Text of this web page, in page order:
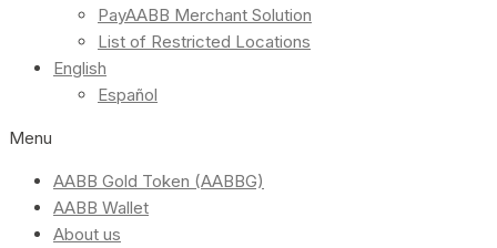
PayAABB Merchant Solution
List of Restricted Locations
English
Español
Menu
AABB Gold Token (AABBG)
AABB Wallet
About us